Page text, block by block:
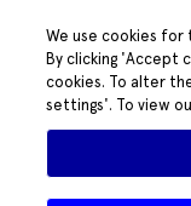
We use cookies
By clicking 'Accept
cookies. To alter
settings'. To view